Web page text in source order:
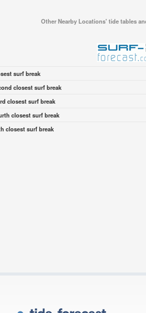
Other Nearby Locations' tide tables
surf break
closest surf break
closest surf break
closest surf break
closest surf break